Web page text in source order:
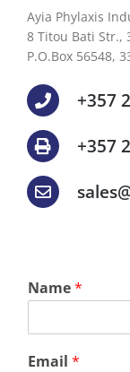
Ayia Phylaxis
8 Titou Bati Str.,
P.O.Box 56548,
+357
+357
Name*
Email *